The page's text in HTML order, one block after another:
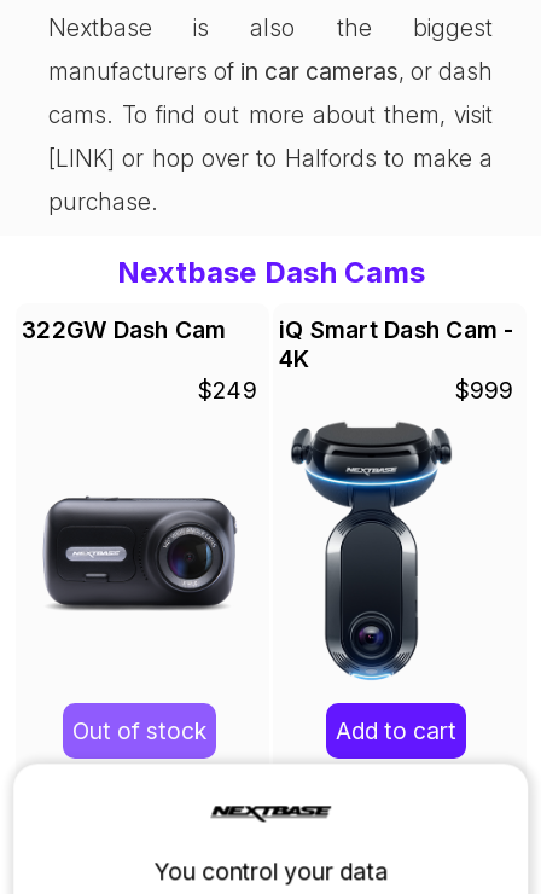
Nextbase is also the biggest
manufacturers of in car cameras, or dash
cams. To find out more about them, visit
[LINK] or hop over to Halfords to make a
purchase.
Nextbase Dash Cams
322GW Dash Cam
$249
Out of stock
iQ Smart Dash Cam -
4K
$999
Add to cart
422GW Dash Cam 622GW Dash Cam
You control your data